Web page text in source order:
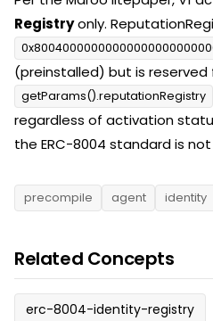
Registryonly.
(preinstalled) but is reserved
getParams().reputationRegistry
regardless of activation
the ERC-8004 standard is not
precompile agent identity
Related Concepts
erc-8004-identity-registry